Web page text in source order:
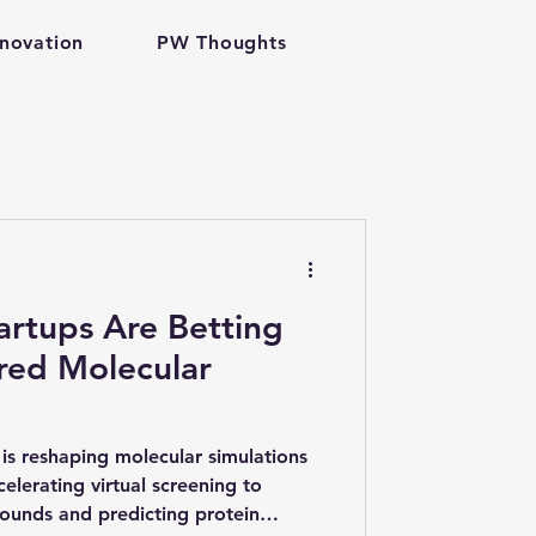
PW Thoughts
Are Betting
Molecular
reshaping molecular simulations
virtual screening to
and predicting protein